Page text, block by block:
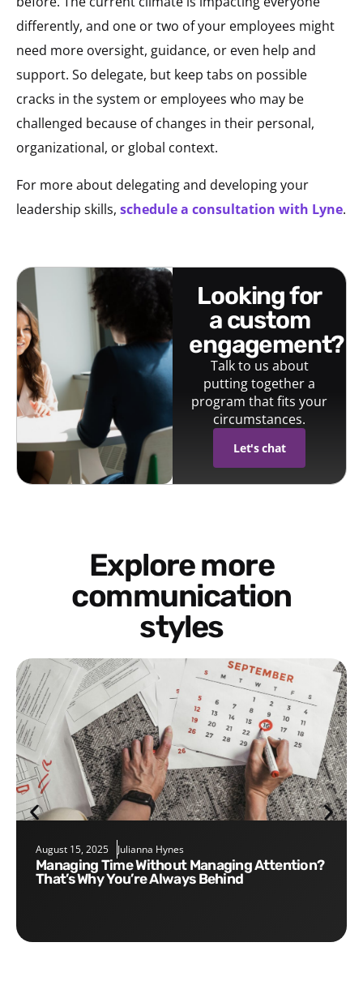
differently, and one or two of your employees might
need more oversight, guidance, or even help and
support. So delegate, but keep tabs on possible
cracks in the system or employees who may be
challenged because of changes in their personal,
organizational, or global context.
For more about delegating and developing your
leadership skills, schedule a consultation with Lyne.
looking for
a custom
engagement?
Talk to us about
putting together a
program that fits your
circumstances.
Let's chat
Explore more
communication
styles
August 15, 2025 Julianna Hynes
Managing Time Without Managing Attention?
That’s Why You’re Always Behind